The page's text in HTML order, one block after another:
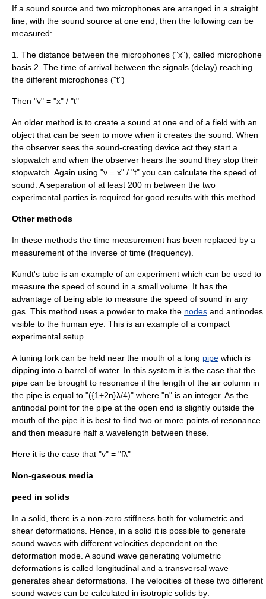
If a sound source and two microphones are arranged in a straight
line, with the sound source at one end, then the following can be
measured:
1. The distance between the microphones ("x"), called microphone
basis.2. The time of arrival between the signals (delay) reaching
the different microphones ("t")
Then "v" = "x" / "t"
An older method is to create a sound at one end of a field with an
object that can be seen to move when it creates the sound. When
the observer sees the sound-creating device act they start a
stopwatch and when the observer hears the sound they stop their
stopwatch. Again using "v = x" / "t" you can calculate the speed of
sound. A separation of at least 200 m between the two
experimental parties is required for good results with this method.
Other methods
In these methods the time measurement has been replaced by a
measurement of the inverse of time (frequency).
Kundt's tube is an example of an experiment which can be used to
measure the speed of sound in a small volume. It has the
advantage of being able to measure the speed of sound in any
gas. This method uses a powder to make the nodes and antinodes
visible to the human eye. This is an example of a compact
experimental setup.
Atuning fork can be held near the mouth of a long pipe which is
dipping into a barrel of water. In this system it is the case that the
pipe can be brought to resonance if the length of the air column in
the pipe is equal to "({1+2n}λ/4)" where "n" is an integer. As the
antinodal point for the pipe at the open end is slightly outside the
mouth of the pipe it is best to find two or more points of resonance
and then measure half a wavelength between these.
Here it is the case that "v" = "fλ"
Non-gaseous media
peed in solids
In a solid, there is a non-zero stiffness both for volumetric and
shear deformations. Hence, in a solid it is possible to generate
sound waves with different velocities dependent on the
deformation mode. A sound wave generating volumetric
deformations is called longitudinal and a transversal wave
generates shear deformations. The velocities of these two different
sound waves can be calculated in isotropic solids by: